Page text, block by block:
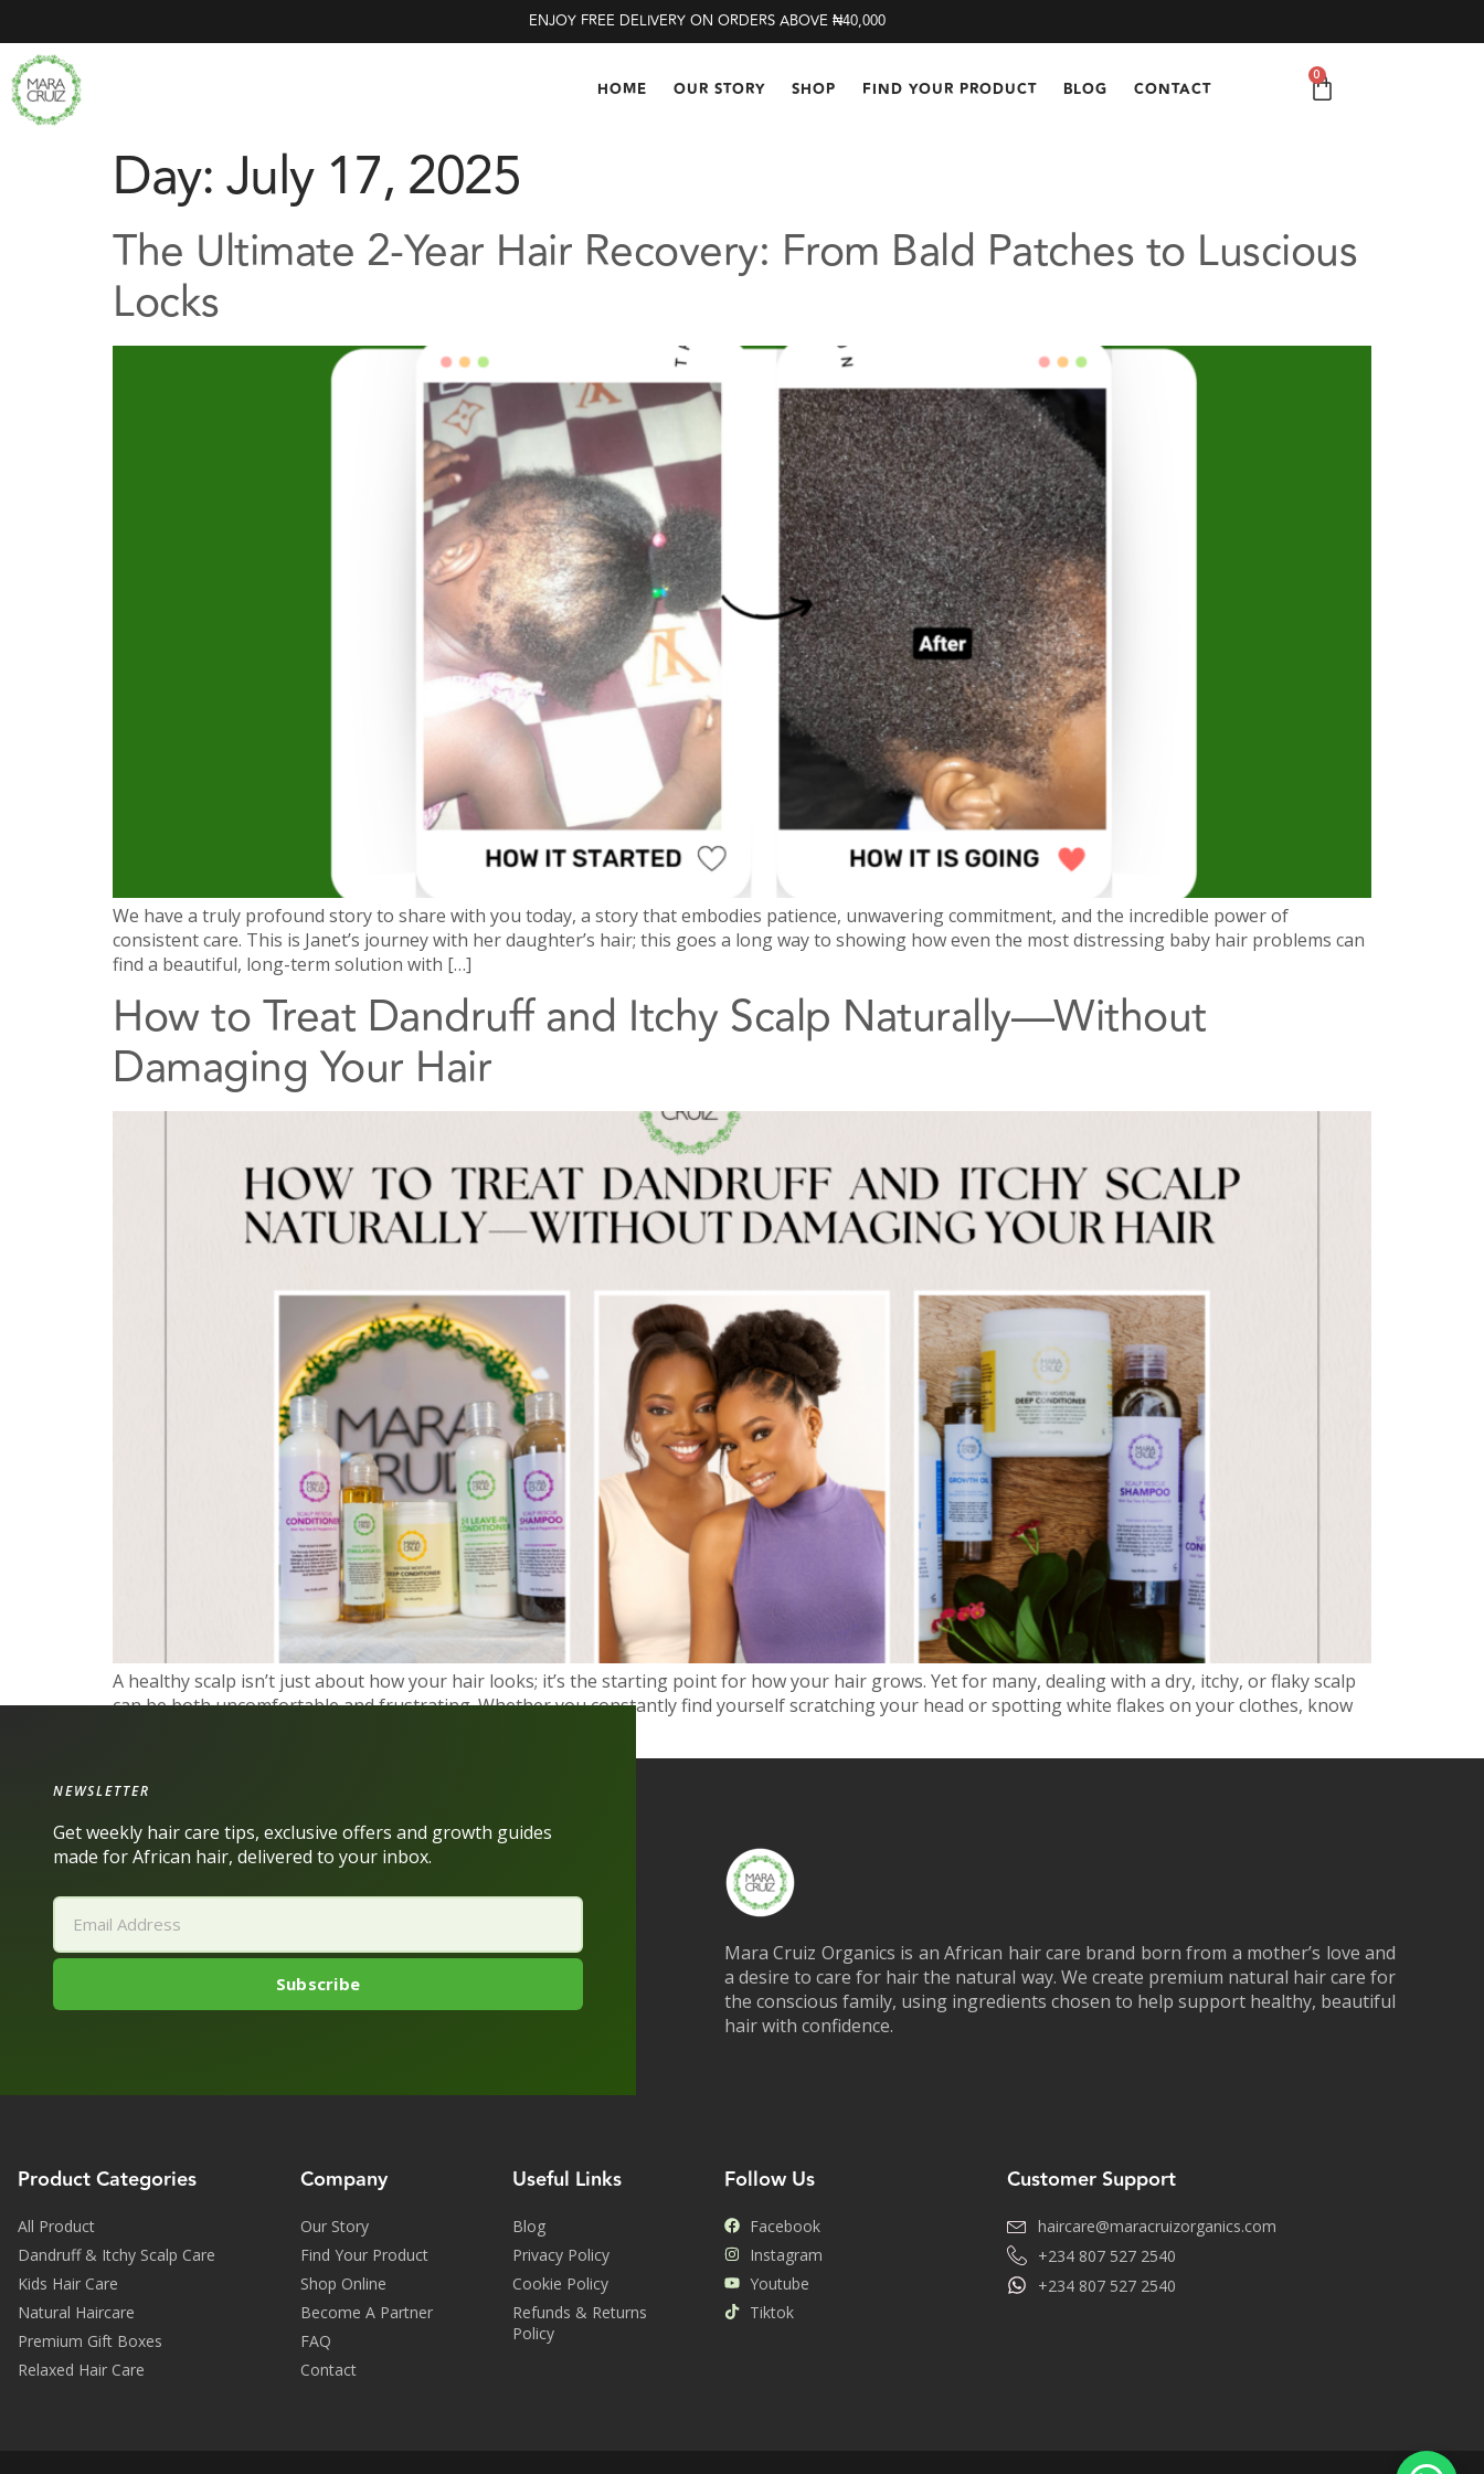
ENJOY FREE DELIVERY ON ORDERS ABOVE ₦40,000
HOME OUR STORY SHOP FIND YOUR PRODUCT BLOG CONTACT
0
Day:July 17, 2025
The Ultimate 2-Year Hair Recovery: From Bald Patches to Luscious
Locks
We have a truly profound story to share with you today, a story that embodies patience, unwavering commitment, and the incredible power of
consistent care. This is Janet’s journey with her daughter’s hair; this goes a long way to showing how even the most distressing baby hair problems can
find a beautiful, long-term solution with […]
How to Treat Dandruff and Itchy Scalp Naturally—Without
Damaging Your Hair
A healthy scalp isn’t just about how your hair looks; it’s the starting point for how your hair grows. Yet for many, dealing with a dry, itchy, or flaky scalp
can be both uncomfortable and frustrating. Whether you constantly find yourself scratching your head or spotting white flakes on your clothes, know
NEWSLETTER
Get weekly hair care tips, exclusive offers and growth guides
made for African hair, delivered to your inbox.
Mara Cruiz Organics is an African hair care brand born from a mother’s love and
a desire to care for hair the natural way. We create premium natural hair care for
the conscious family, using ingredients chosen to help support healthy, beautiful
hair with confidence.
Product Categories
All Product
Dandruff & Itchy Scalp Care
Kids Hair Care
Natural Haircare
Premium Gift Boxes
Relaxed Hair Care
Company
Our Story
Find Your Product
Shop Online
Become A Partner
FAQ
Contact
Useful Links
Blog
Privacy Policy
Cookie Policy
Refunds & Returns
Policy
Follow Us
Facebook
Instagram
Youtube
Tiktok
Customer Support
haircare@maracruizorganics.com
+234 807 527 2540
+234 807 527 2540